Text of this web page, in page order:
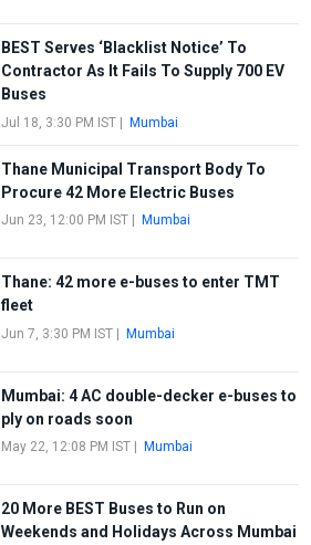
BEST Serves ‘Blacklist Notice’ To
Contractor As It Fails To Supply 700 EV
Buses
Jul 18, 3:30 PM IST| Mumbai
Thane Municipal Transport Body To
Procure 42 More Electric Buses
Jun 23, 12:00 PM IST| Mumbai
Thane: 42 more e-buses to enter TMT
fleet
Jun 7, 3:30 PM IST| Mumbai
Mumbai: 4 AC double-decker e-buses to
ply on roads soon
May 22, 12:08 PM IST| Mumbai
20 More BEST Buses to Run on
Weekends and Holidays Across Mumbai